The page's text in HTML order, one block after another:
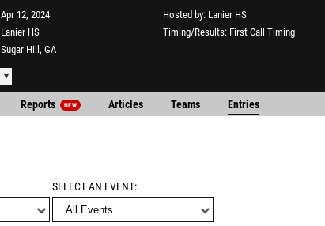
Apr 12, 2024
Lanier HS
Sugar Hill, GA
Hosted by Lanier HS
Timing/Results First Call Timing
Reports NEW Articles Teams Entries
SELECT AN EVENT